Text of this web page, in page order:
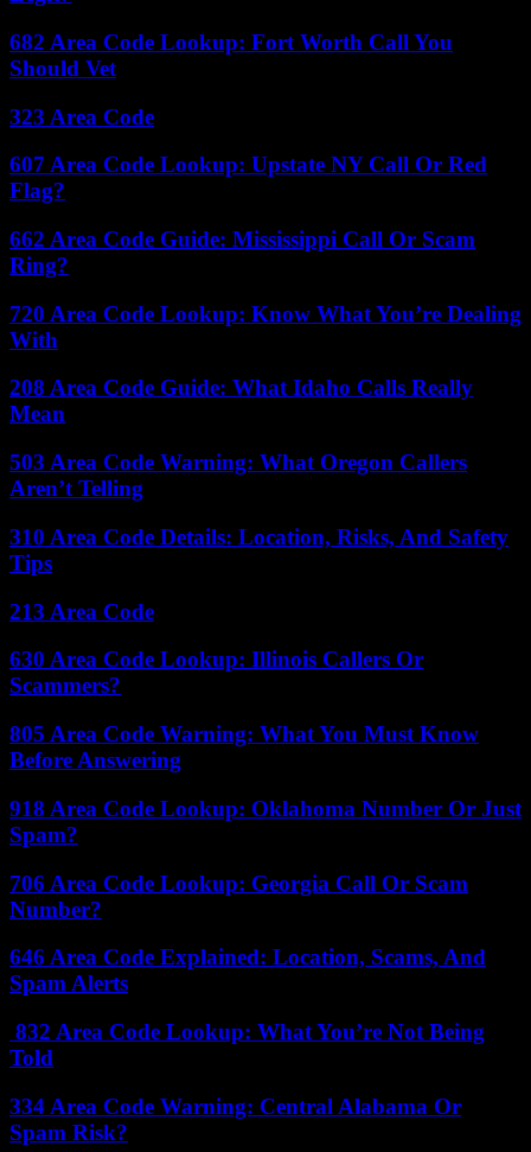
682 Area Code Lookup: Fort Worth Call You
Should Vet
323 Area Code
607 Area Code Lookup: Upstate NY Call Or Red
Flag?
662 Area Code Guide: Mississippi Call Or Scam
Ring?
720 Area Code Lookup: Know What You’re Dealing
With
208 Area Code Guide: What Idaho Calls Really
Mean
503 Area Code Warning: What Oregon Callers
Aren’t Telling
310 Area Code Details: Location, Risks, And Safety
Tips
213 Area Code
630 Area Code Lookup: Illinois Callers Or
Scammers?
805 Area Code Warning: What You Must Know
Before Answering
918 Area Code Lookup: Oklahoma Number Or Just
Spam?
706 Area Code Lookup: Georgia Call Or Scam
Number?
646 Area Code Explained: Location, Scams, And
Spam Alerts
832 Area Code Lookup: What You’re Not Being
Told
334 Area Code Warning: Central Alabama Or
Spam Risk?